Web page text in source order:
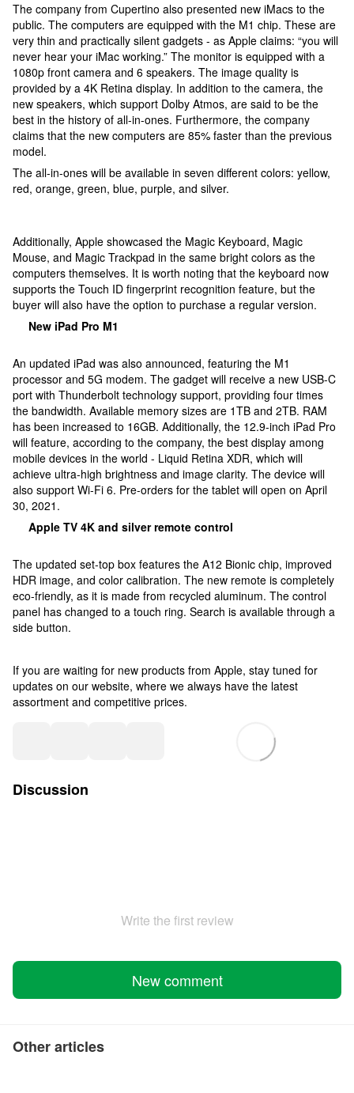
The company from Cupertino also presented new iMacs to the
public. The computers are equipped with the M1 chip. These are
very thin and practically silent gadgets - as Apple claims: “you will
never hear your iMac working.” The monitor is equipped with a
1080p front camera and 6 speakers. The image quality is
provided by a 4K Retina display. In addition to the camera, the
new speakers, which support Dolby Atmos, are said to be the
best in the history of all-in-ones. Furthermore, the company
claims that the new computers are 85% faster than the previous
model.
The all-in-ones will be available in seven different colors: yellow,
red, orange, green, blue, purple, and silver.
Additionally, Apple showcased the Magic Keyboard, Magic
Mouse, and Magic Trackpad in the same bright colors as the
computers themselves. It is worth noting that the keyboard now
supports the Touch ID fingerprint recognition feature, but the
buyer will also have the option to purchase a regular version.
New iPad Pro M1
An updated iPad was also announced, featuring the M1
processor and 5G modem. The gadget will receive a new USB-C
port with Thunderbolt technology support, providing four times
the bandwidth. Available memory sizes are 1TB and 2TB. RAM
has been increased to 16GB. Additionally, the 12.9-inch iPad Pro
will feature, according to the company, the best display among
mobile devices in the world - Liquid Retina XDR, which will
achieve ultra-high brightness and image clarity. The device will
also support Wi-Fi 6. Pre-orders for the tablet will open on April
30, 2021.
Apple TV 4K and silver remote control
The updated set-top box features the A12 Bionic chip, improved
HDR image, and color calibration. The new remote is completely
eco-friendly, as it is made from recycled aluminum. The control
panel has changed to a touch ring. Search is available through a
side button.
If you are waiting for new products from Apple, stay tuned for
updates on our website, where we always have the latest
assortment and competitive prices.
Discussion
Write the first review
New comment
Other articles